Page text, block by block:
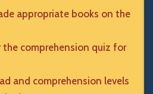
appropriate books on the
the comprehension quiz for
and comprehension levels